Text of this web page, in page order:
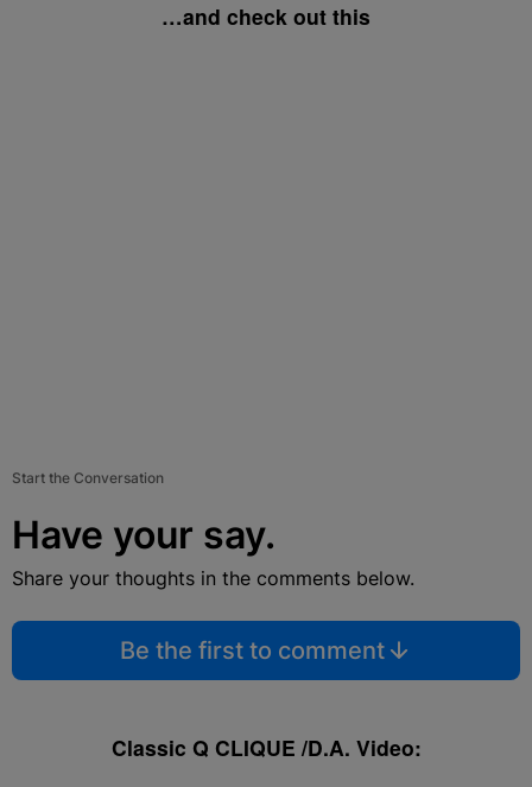
…and check out this
Start the Conversation
Have your say.
Share your thoughts in the comments below.
Be the first to comment
Classic Q CLIQUE /D.A. Video: